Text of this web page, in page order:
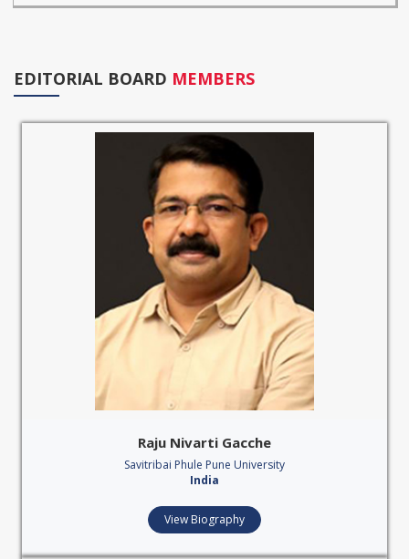
EDITORIAL BOARD MEMBERS
Raju Nivarti Gacche
Savitribai Phule Pune University
India
View Biography